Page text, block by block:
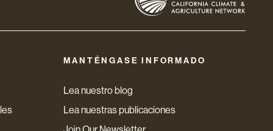
MANTÉNGASE INFORMADO
Lea nuestro blog
Lea nuestras publicaciones